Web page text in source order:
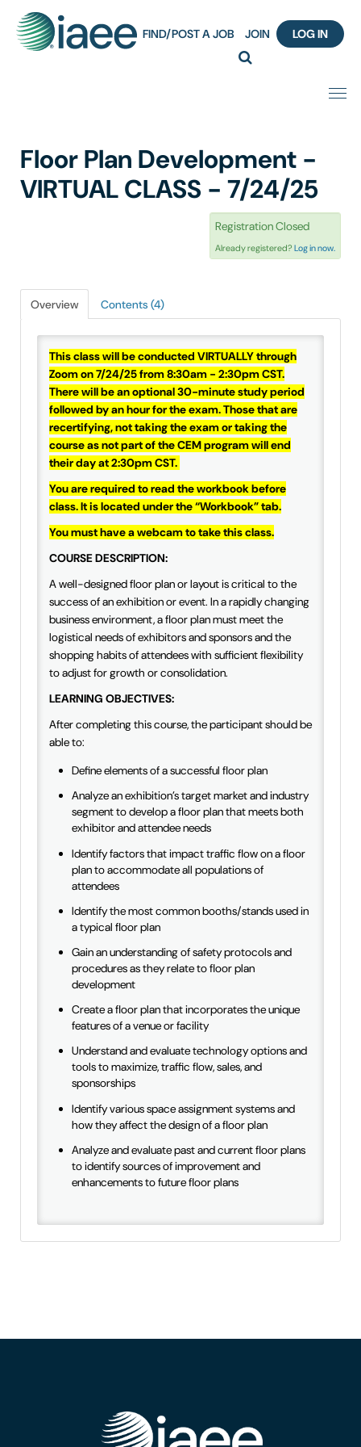
FIND/POST A JOB JOIN LOG IN
Certification
Webinar Content Catalog
Insight Hours
IAEE Knowledge Hub Guided Tour
IAEE Insider Blogs
Faculty Resources
IAEE Top Learner Leaderboard
Cart (0 items)
Floor Plan Development -
VIRTUAL CLASS - 7/24/25
Registration Closed
Already registered? Log in now.
Overview Contents (4)
This class will be conducted VIRTUALLY through
Zoom on 7/24/25 from 8:30am - 2:30pm CST.
There will be an optional 30-minute study period
followed by an hour for the exam. Those that are
recertifying, not taking the exam or taking the
course as not part of the CEM program will end
their day at 2:30pm CST.
You are required to read the workbook before
class. It is located under the “Workbook” tab.
You must have a webcam to take this class.
COURSE DESCRIPTION:
A well-designed floor plan or layout is critical to the
success of an exhibition or event. In a rapidly changing
business environment, a floor plan must meet the
logistical needs of exhibitors and sponsors and the
shopping habits of attendees with sufficient flexibility
to adjust for growth or consolidation.
LEARNING OBJECTIVES:
After completing this course, the participant should be
able to:
Define elements of a successful floor plan
Analyze an exhibition’s target market and industry
segment to develop a floor plan that meets both
exhibitor and attendee needs
Identify factors that impact traffic flow on a floor
plan to accommodate all populations of
attendees
Identify the most common booths/stands used in
a typical floor plan
Gain an understanding of safety protocols and
procedures as they relate to floor plan
development
Create a floor plan that incorporates the unique
features of a venue or facility
Understand and evaluate technology options and
tools to maximize, traffic flow, sales, and
sponsorships
Identify various space assignment systems and
how they affect the design of a floor plan
Analyze and evaluate past and current floor plans
to identify sources of improvement and
enhancements to future floor plans